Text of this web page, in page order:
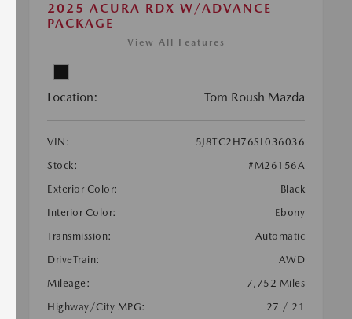
2025 ACURA RDX W/ADVANCE
PACKAGE
View All Features
Location: Tom Roush Mazda
VIN:
5J8TC2H76SL036036
Stock:
#M26156A
Exterior Color:
Black
Interior Color:
Ebony
Transmission:
Automatic
DriveTrain:
AWD
Mileage:
7,752 Miles
Highway/City MPG:
27 / 21